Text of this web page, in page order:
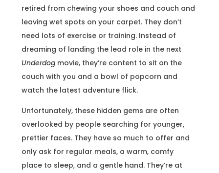
retired from chewing your shoes and couch and
leaving wet spots on your carpet. They don’t
need lots of exercise or training. Instead of
dreaming of landing the lead role in the next
Underdog movie, they’re content to sit on the
couch with you and a bowl of popcorn and
watch the latest adventure flick.
Unfortunately, these hidden gems are often
overlooked by people searching for younger,
prettier faces. They have so much to offer and
only ask for regular meals, a warm, comfy
place to sleep, and a gentle hand. They’re at